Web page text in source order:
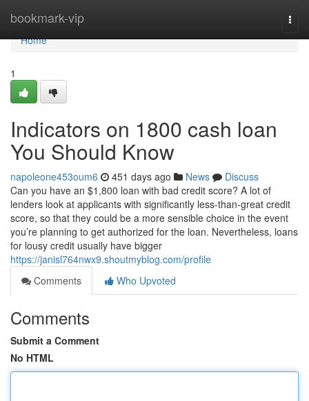
bookmark-vip
Home
Home
1
Indicators on 1800 cash loan
You Should Know
napoleone453oum6 451 days ago News
Discuss
Can you have an $1,800 loan with bad credit score? A lot of
lenders look at applicants with significantly less-than-great credit
score, so that they could be a more sensible choice in the event
you’re planning to get authorized for the loan. Nevertheless, loans
for lousy credit usually have bigger
https://janisl764nwx9.shoutmyblog.com/profile
Comments
Who Upvoted
Comments
Submit a Comment
No HTML